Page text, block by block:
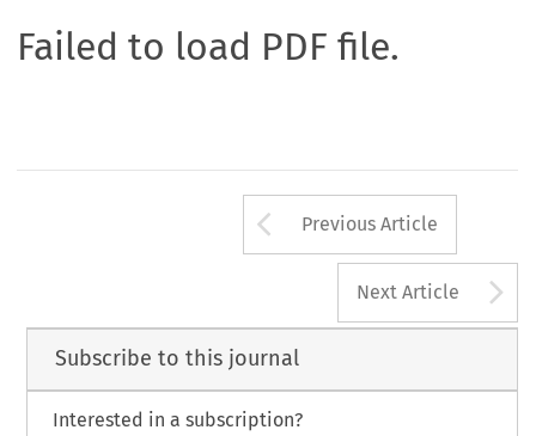
Failed to load PDF file.
Arrow button
Previous Article
Next Article
Subscribe to this journal
Interested in a subscription?